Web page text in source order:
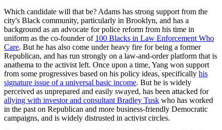
Which candidate will that be? Adams has strong support from the
city's Black community, particularly in Brooklyn, and has a
background as an advocate for police reform from his time in
uniform as the co-founder of 100 Blacks in Law Enforcement Who
Care. But he has also come under heavy fire for being a former
Republican, and has run strongly on a law-and-order platform that is
anathema to the activist left. Once upon a time, Yang won support
from some progressives based on his policy ideas, specifically his
signature issue of a universal basic income. But he is widely
perceived as unprepared and easily swayed, has been attacked for
allying with investor and consultant Bradley Tusk who has worked
in the past on Republican and more business-friendly Democratic
campaigns, and is widely distrusted in activist circles.